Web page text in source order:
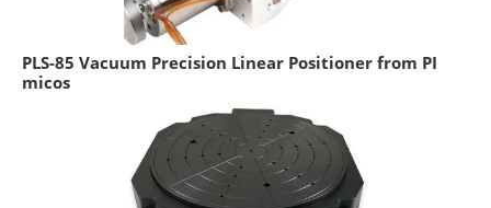
PLS-85 Vacuum Precision Linear Positioner from PI
micos